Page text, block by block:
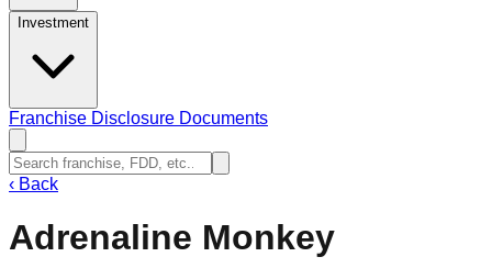
Investment
Franchise Disclosure Documents
‹ Back
Adrenaline Monkey